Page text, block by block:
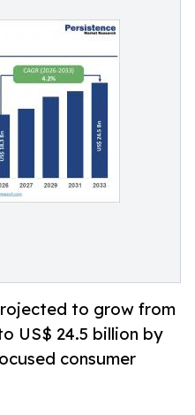
to grow from
US$ 24.5 billion by
consumer